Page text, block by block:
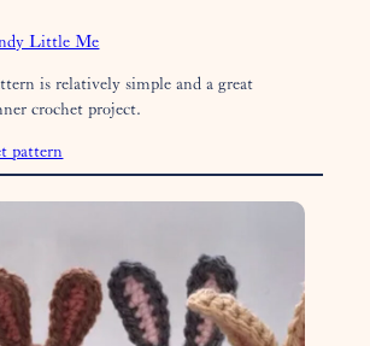
Little Me
is relatively simple and a great
crochet project.
pattern